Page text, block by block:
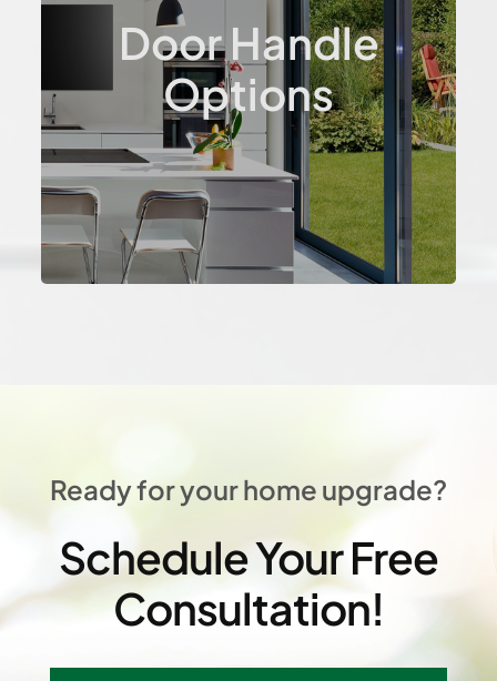
Door Handle
Options
Ready for your home upgrade?
Schedule Your Free
Consultation!